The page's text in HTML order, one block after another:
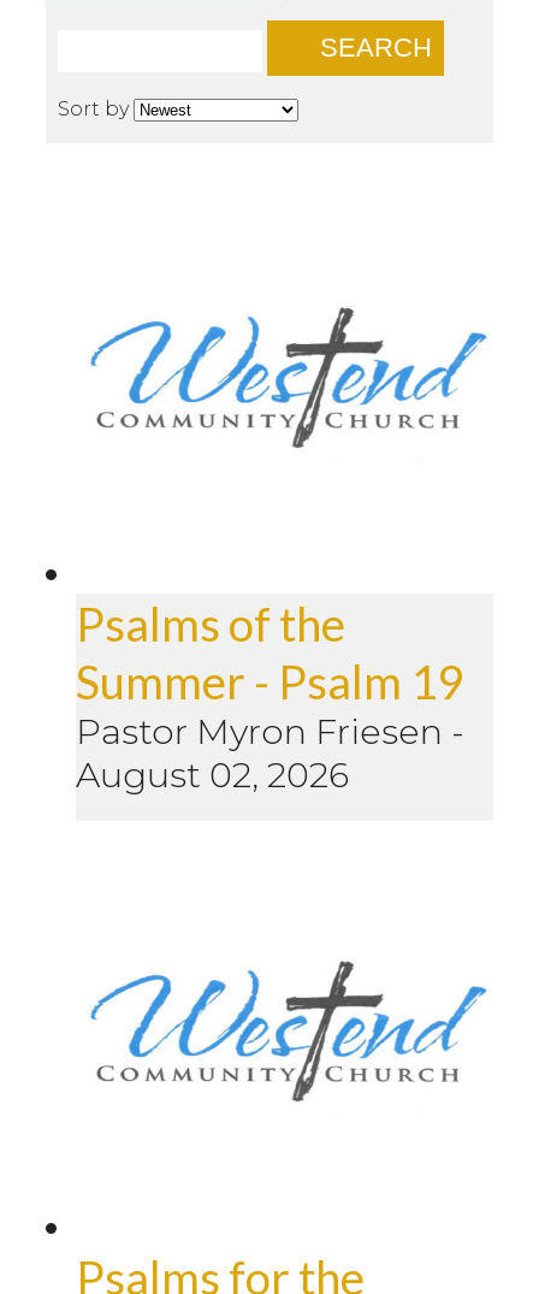
SEARCH
Sort by
Psalms of the
Summer - Psalm 19
Pastor Myron Friesen -
August 02, 2026
Psalms for the